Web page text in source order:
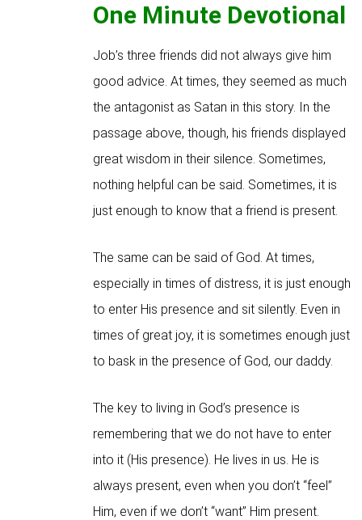
One Minute Devotional
Job’s three friends did not always give him
good advice. At times, they seemed as much
the antagonist as Satan in this story. In the
passage above, though, his friends displayed
great wisdom in their silence. Sometimes,
nothing helpful can be said. Sometimes, it is
just enough to know that a friend is present.
The same can be said of God. At times,
especially in times of distress, it is just enough
to enter His presence and sit silently. Even in
times of great joy, it is sometimes enough just
to bask in the presence of God, our daddy.
The key to living in God’s presence is
remembering that we do not have to enter
into it (His presence). He lives in us. He is
always present, even when you don’t “feel”
Him, even if we don’t “want” Him present.